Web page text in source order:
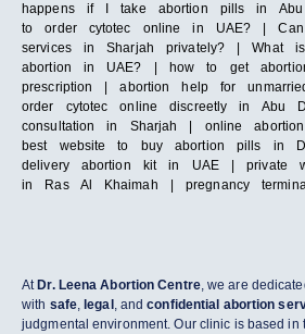
happens if I take abortion pills in
to order cytotec online in UAE? |
services in Sharjah privately? | What
abortion in UAE? | how to get
prescription | abortion help for
order cytotec online discreetly in Abu
consultation in Sharjah | online
best website to buy abortion pills in
delivery abortion kit in UAE | private
in Ras Al Khaimah | pregnancy
At Dr. Leena Abortion Centre, we are
with safe, legal , andconfidential abortion
judgmental environment. Our clinic is based in